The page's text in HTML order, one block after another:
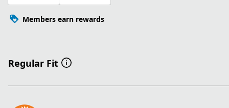
Members earn rewards
Regular Fit